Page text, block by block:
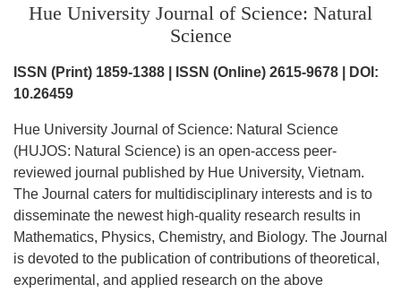
Hue University Journal of Science: Natural
Science
ISSN (Print) 1859-1388 | ISSN (Online) 2615-9678 | DOI:
10.26459
Hue University Journal of Science: Natural Science
(HUJOS: Natural Science) is an open-access peer-
reviewed journal published by Hue University, Vietnam.
The Journal caters for multidisciplinary interests and is to
disseminate the newest high-quality research results in
Mathematics, Physics, Chemistry, and Biology. The Journal
is devoted to the publication of contributions of theoretical,
experimental, and applied research on the above